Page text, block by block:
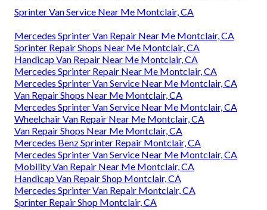
Sprinter Van Service Near Me Montclair, CA
Mercedes Sprinter Van Repair Near Me Montclair, CA
Sprinter Repair Shops Near Me Montclair, CA
Handicap Van Repair Near Me Montclair, CA
Mercedes Sprinter Repair Near Me Montclair, CA
Mercedes Sprinter Van Service Near Me Montclair, CA
Van Repair Shops Near Me Montclair, CA
Mercedes Sprinter Van Service Near Me Montclair, CA
Wheelchair Van Repair Near Me Montclair, CA
Van Repair Shops Near Me Montclair, CA
Mercedes Benz Sprinter Repair Montclair, CA
Mercedes Sprinter Van Service Near Me Montclair, CA
Mobility Van Repair Near Me Montclair, CA
Handicap Van Repair Shop Montclair, CA
Mercedes Sprinter Van Repair Montclair, CA
Sprinter Repair Shop Montclair, CA